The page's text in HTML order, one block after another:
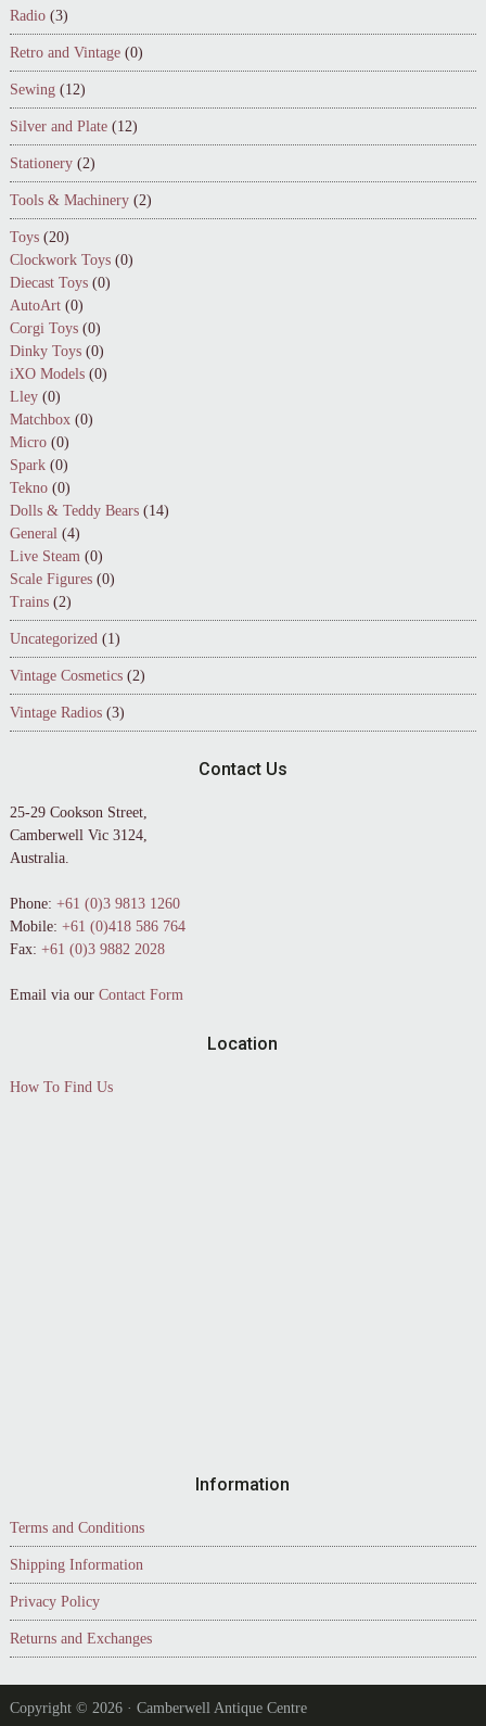
Radio (3)
Retro and Vintage (0)
Sewing (12)
Silver and Plate (12)
Stationery (2)
Tools & Machinery (2)
Toys (20)
Clockwork Toys (0)
Diecast Toys (0)
AutoArt (0)
Corgi Toys (0)
Dinky Toys (0)
iXO Models (0)
Lley (0)
Matchbox (0)
Micro (0)
Spark (0)
Tekno (0)
Dolls & Teddy Bears (14)
General (4)
Live Steam (0)
Scale Figures (0)
Trains (2)
Uncategorized (1)
Vintage Cosmetics (2)
Vintage Radios (3)
Contact Us
25-29 Cookson Street,
Camberwell Vic 3124,
Australia.
Phone: +61 (0)3 9813 1260
Mobile: +61 (0)418 586 764
Fax: +61 (0)3 9882 2028
Email via our Contact Form
Location
How To Find Us
Information
Terms and Conditions
Shipping Information
Privacy Policy
Returns and Exchanges
Copyright © 2026 · Camberwell Antique Centre